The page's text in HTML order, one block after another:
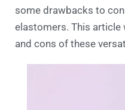
some drawbacks to
elastomers. This article
and cons of these